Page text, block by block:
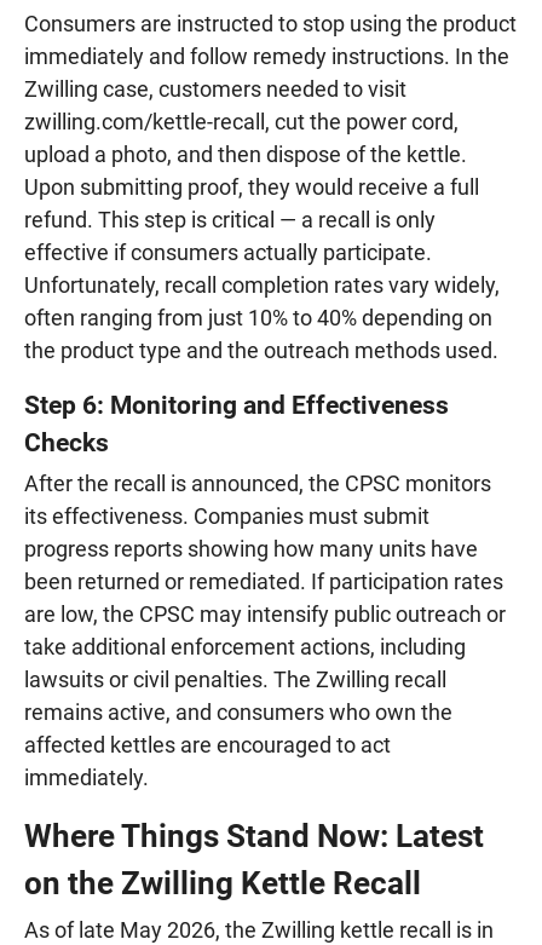
Consumers are instructed to stop using the product
immediately and follow remedy instructions. In the
Zwilling case, customers needed to visit
zwilling.com/kettle-recall, cut the power cord,
upload a photo, and then dispose of the kettle.
Upon submitting proof, they would receive a full
refund. This step is critical — a recall is only
effective if consumers actually participate.
Unfortunately, recall completion rates vary widely,
often ranging from just 10% to 40% depending on
the product type and the outreach methods used.
Step 6: Monitoring and Effectiveness
Checks
After the recall is announced, the CPSC monitors
its effectiveness. Companies must submit
progress reports showing how many units have
been returned or remediated. If participation rates
are low, the CPSC may intensify public outreach or
take additional enforcement actions, including
lawsuits or civil penalties. The Zwilling recall
remains active, and consumers who own the
affected kettles are encouraged to act
immediately.
Where Things Stand Now: Latest
on the Zwilling Kettle Recall
As of late May 2026, the Zwilling kettle recall is in